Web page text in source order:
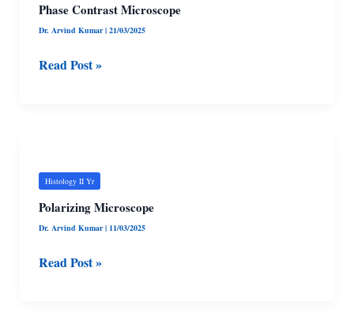
Phase Contrast Microscope
Dr. Arvind Kumar| 21/03/2025
Read Post »
Histology II Yr
Polarizing Microscope
Dr. Arvind Kumar| 11/03/2025
Read Post »